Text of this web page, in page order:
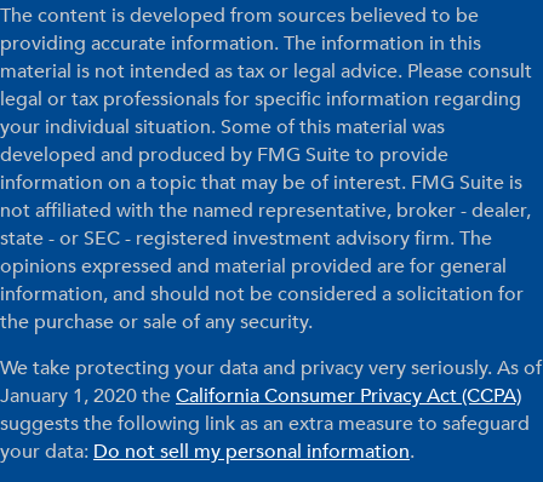
The content is developed from sources believed to be
providing accurate information. The information in this
material is not intended as tax or legal advice. Please consult
legal or tax professionals for specific information regarding
your individual situation. Some of this material was
developed and produced by FMG Suite to provide
information on a topic that may be of interest. FMG Suite is
not affiliated with the named representative, broker - dealer,
state - or SEC - registered investment advisory firm. The
opinions expressed and material provided are for general
information, and should not be considered a solicitation for
the purchase or sale of any security.
We take protecting your data and privacy very seriously. As of
January 1, 2020 theCalifornia Consumer Privacy Act (CCPA)
suggests the following link as an extra measure to safeguard
your data: Do not sell my personal information.